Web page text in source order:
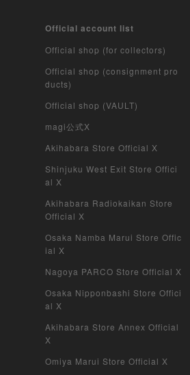
Official account list
Official shop (for collectors)
Official shop (consignment pro
ducts)
Official shop (VAULT)
magi公式X
Akihabara Store Official X
Shinjuku West Exit Store Offici
al X
Akihabara Radiokaikan Store
Official X
Osaka Namba Marui Store Offic
ial X
Nagoya PARCO Store Official X
Osaka Nipponbashi Store Offici
al X
Akihabara Store Annex Official
X
Omiya Marui Store Official X